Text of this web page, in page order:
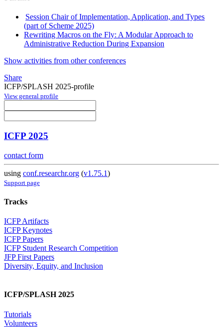
Session Chair of Implementation, Application, and Types
(part of Scheme 2025)
Rewriting Macros on the Fly: A Modular Approach to
Administrative Reduction During Expansion
Show activities from other conferences
Share
ICFP/SPLASH 2025-profile
View general profile
ICFP 2025
contact form
using conf.researchr.org (v1.75.1)
Support page
Tracks
ICFP Artifacts
ICFP Keynotes
ICFP Papers
ICFP Student Research Competition
JFP First Papers
Diversity, Equity, and Inclusion
ICFP/SPLASH 2025
Tutorials
Volunteers